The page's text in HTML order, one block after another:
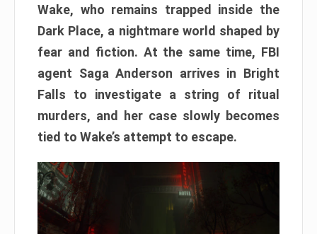
Wake, who remains trapped inside the
Dark Place, a nightmare world shaped by
fear and fiction. At the same time, FBI
agent Saga Anderson arrives in Bright
Falls to investigate a string of ritual
murders, and her case slowly becomes
tied to Wake’s attempt to escape.